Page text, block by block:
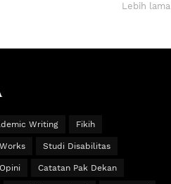
Lebih lama
Writing Fikih
Works Studi Disabilitas
Opini Catatan Pak Dekan